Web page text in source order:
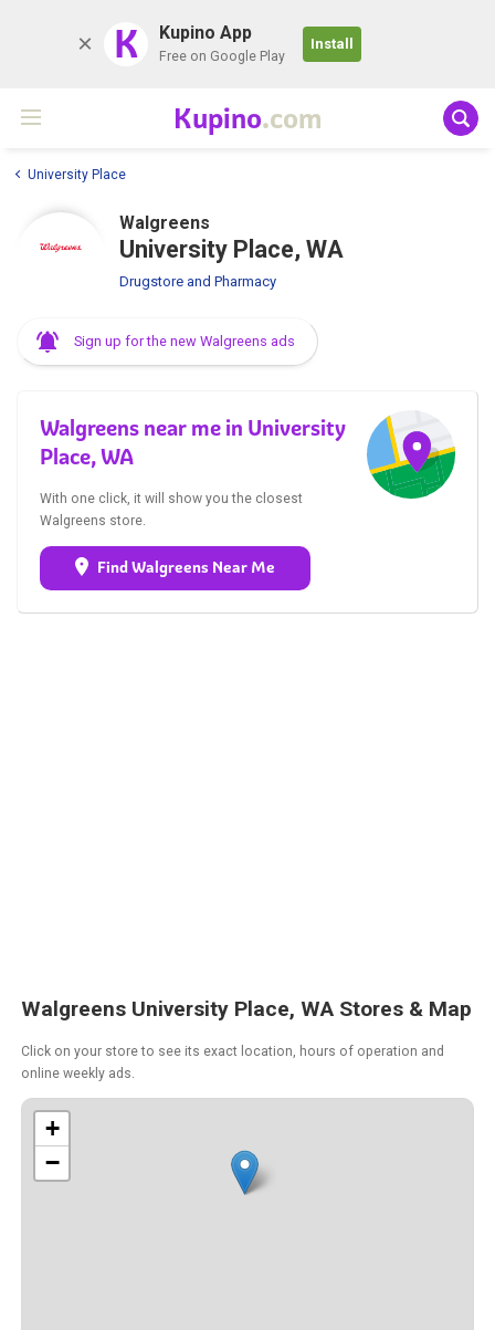
K Kupino App
Free on Google Play
Install
Kupino.com
University Place
Walgreens
University Place, WA
Drugstore and Pharmacy
Sign up for the new Walgreens ads
Walgreens near me in University
Place, WA
With one click, it will show you the closest
Walgreens store.
Find Walgreens Near Me
Walgreens University Place, WA Stores & Map
Click on your store to see its exact location, hours of operation and
online weekly ads.
+
−